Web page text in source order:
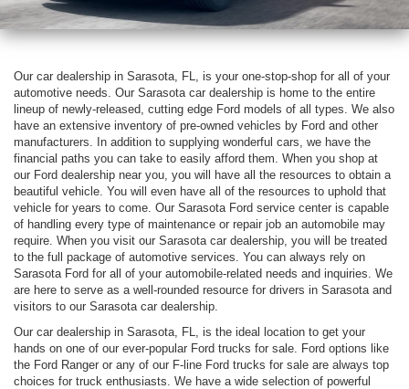
Our car dealership in Sarasota, FL, is your one-stop-shop for all of your
automotive needs. Our Sarasota car dealership is home to the entire
lineup of newly-released, cutting edge Ford models of all types. We also
have an extensive inventory of pre-owned vehicles by Ford and other
manufacturers. In addition to supplying wonderful cars, we have the
financial paths you can take to easily afford them. When you shop at
our Ford dealership near you, you will have all the resources to obtain a
beautiful vehicle. You will even have all of the resources to uphold that
vehicle for years to come. Our Sarasota Ford service center is capable
of handling every type of maintenance or repair job an automobile may
require. When you visit our Sarasota car dealership, you will be treated
to the full package of automotive services. You can always rely on
Sarasota Ford for all of your automobile-related needs and inquiries. We
are here to serve as a well-rounded resource for drivers in Sarasota and
visitors to our Sarasota car dealership.
Our car dealership in Sarasota, FL, is the ideal location to get your
hands on one of our ever-popular Ford trucks for sale. Ford options like
the Ford Ranger or any of our F-line Ford trucks for sale are always top
choices for truck enthusiasts. We have a wide selection of powerful